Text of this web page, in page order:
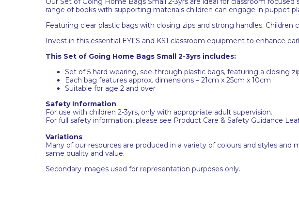
range of books with supporting materials children can engage in puppet
Featuring clear plastic bags with closing zips and strong handles.
Invest in this essential EYFS and KS1 classroom equipment to enhance
This Set of Going Home Bags Small 2-3yrs includes:
Set of 5 hard wearing, see-through plastic bags, featuring a closing
Each bag features approx. dimensions – 21cm x 25cm x 10cm
Suitable for age 2 and over
Safety Information
For use with children 2-3yrs, only with appropriate adult supervision.
For full safety information, please see Product Care & Safety Guidance
Variations
Many of our resources are produced in a variety of colours and styles
same quality and value.
Secondary images used for representation purposes only.